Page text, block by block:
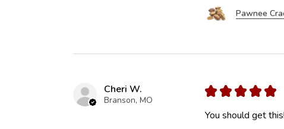
Pawnee
Cheri W.
Branson, MO
★ ★ ★ ★ ★
You should get this!